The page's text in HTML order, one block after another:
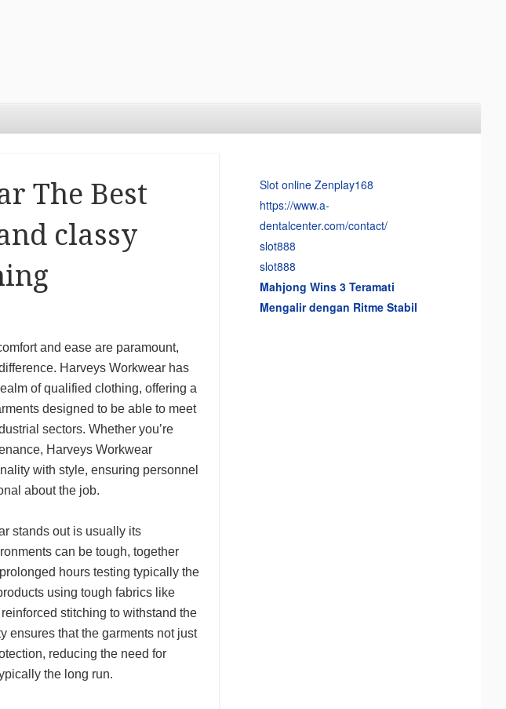
The Best
classy
and ease are paramount,
Harveys Workwear has
of qualified clothing, offering a
designed to be able to meet
sectors. Whether you’re
Harveys Workwear
with style, ensuring personnel
about the job.
stands out is usually its
can be tough, together
hours testing typically the
using tough fabrics like
stitching to withstand the
ensures that the garments not just
reducing the need for
the long run.
Slot online Zenplay168
https://www.a-
dentalcenter.com/contact/
slot888
slot888
Mahjong Wins 3 Teramati
Mengalir dengan Ritme Stabil